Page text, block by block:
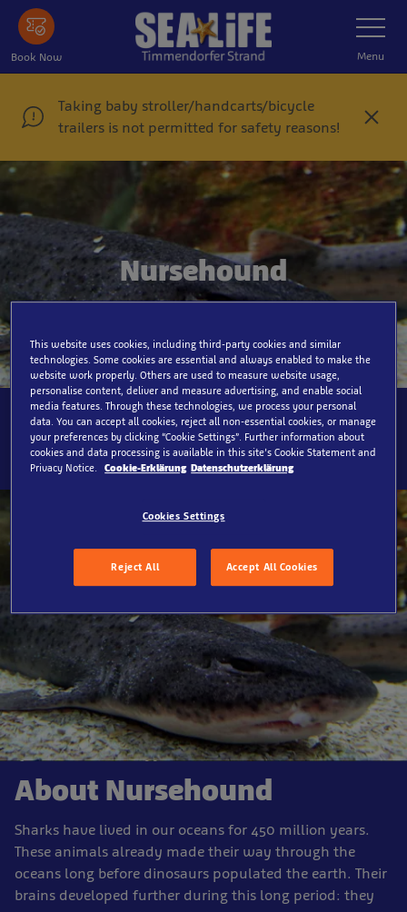
Skip
main
content
Book Now
Toggle
Navigation
Menu
Taking baby stroller/handcarts/bicycle
trailers is not permitted for safety reasons!
C
o
s
e
Nursehound
SEA LIFE Timmendorfer Strand, Rays
About Nursehound
Sharks have lived in our oceans for 450 million years.
These animals already made their way through the
oceans long before dinosaurs populated the earth. Their
brains developed further during this long period: they
This website uses cookies, including third-party cookies and similar
technologies. Some cookies are essential and always enabled to make the
website work properly. Others are used to measure website usage,
personalise content, deliver and measure advertising, and enable social
media features. Through these technologies, we process your personal
data. You can accept all cookies, reject all non-essential cookies, or manage
your preferences by clicking “Cookie Settings”. Further information about
cookies and data processing is available in this site’s Cookie Statement and
Privacy Notice. Cookie-Erklärung Datenschutzerklärung
Cookies Settings
Reject All Accept All Cookies